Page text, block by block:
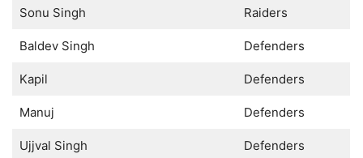
Sonu Singh Raiders
Baldev Singh Defenders
Kapil Defenders
Manuj Defenders
Ujjval Singh Defenders